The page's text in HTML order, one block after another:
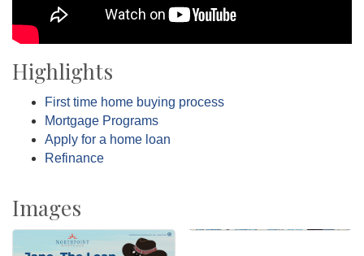
Highlights
First time home buying process
Mortgage Programs
Apply for a home loan
Refinance
Images